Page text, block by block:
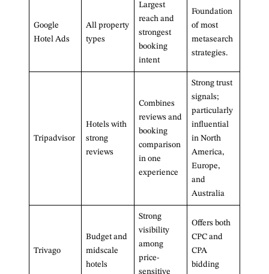
Google
Hotel Ads
All property
types
Largest
reach and
strongest
booking
intent
Foundation
of most
metasearch
strategies.
Tripadvisor
Hotels with
strong
reviews
Combines
reviews and
booking
comparison
in one
experience
Strong trust
signals;
particularly
influential
in North
America,
Europe,
and
Australia
Trivago
Budget and
midscale
hotels
Strong
visibility
among
price-
sensitive
Offers both
CPC and
CPA
bidding